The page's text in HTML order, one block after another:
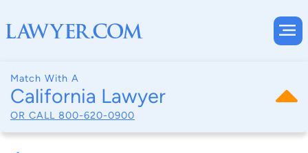
Match With A
California Lawyer
OR CALL 800-620-0900